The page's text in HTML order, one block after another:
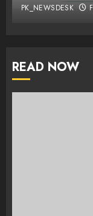
PK_NEWSDESK
READ NOW